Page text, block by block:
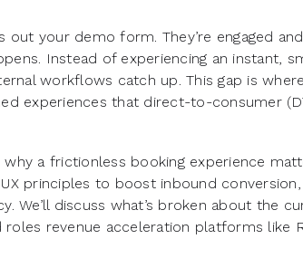
out your demo form. They’re engaged
Instead of experiencing an instant,
workflows catch up. This gap is
experiences that direct-to-consumer
a frictionless booking experience
principles to boost inbound
We’ll discuss what’s broken about the
roles revenue acceleration platforms like